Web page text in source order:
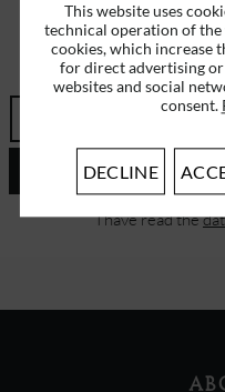
SUBSCRIBE
ERHALTEN SIE
I have read the
This website uses
technical operation of the
cookies, which increase
for direct advertising
websites and social
consent.
DECLINE